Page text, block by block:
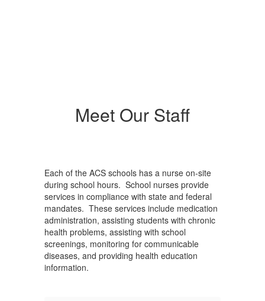
Meet Our Staff
Each of the ACS schools has a nurse on-site
during school hours. School nurses provide
services in compliance with state and federal
mandates. These services include medication
administration, assisting students with chronic
health problems, assisting with school
screenings, monitoring for communicable
diseases, and providing health education
information.